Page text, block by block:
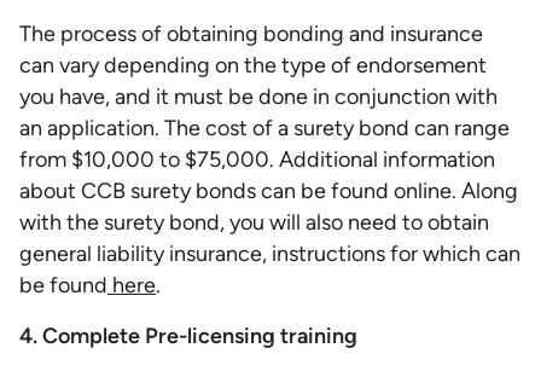
The process of obtaining bonding and insurance
can vary depending on the type of endorsement
you have, and it must be done in conjunction with
an application. The cost of a surety bond can range
from $10,000 to $75,000. Additional information
about CCB surety bonds can be found online. Along
with the surety bond, you will also need to obtain
general liability insurance, instructions for which can
be found here.
4. Complete Pre-licensing training